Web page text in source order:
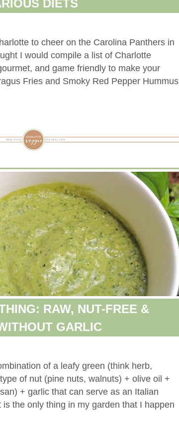
DIETS
to cheer on the Carolina Panthers in
I would compile a list of Charlotte
and game friendly to make your
Fries and Smoky Red Pepper Hummus
RAW, NUT-FREE &
GARLIC
of a leafy green (think herb,
of nut (pine nuts, walnuts) + olive oil +
+ garlic that can serve as an Italian
the only thing in my garden that I happen